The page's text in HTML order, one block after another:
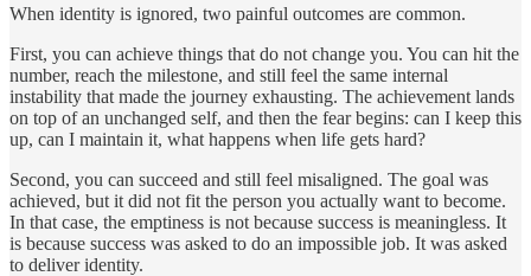
When identity is ignored, two painful outcomes are common.
First, you can achieve things that do not change you. You can hit the
number, reach the milestone, and still feel the same internal
instability that made the journey exhausting. The achievement lands
on top of an unchanged self, and then the fear begins: can I keep this
up, can I maintain it, what happens when life gets hard?
Second, you can succeed and still feel misaligned. The goal was
achieved, but it did not fit the person you actually want to become.
In that case, the emptiness is not because success is meaningless. It
is because success was asked to do an impossible job. It was asked
to deliver identity.